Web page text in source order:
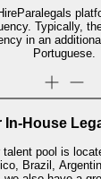
Typically,
in an
Portuguese.
In-House
pool is
Brazil,